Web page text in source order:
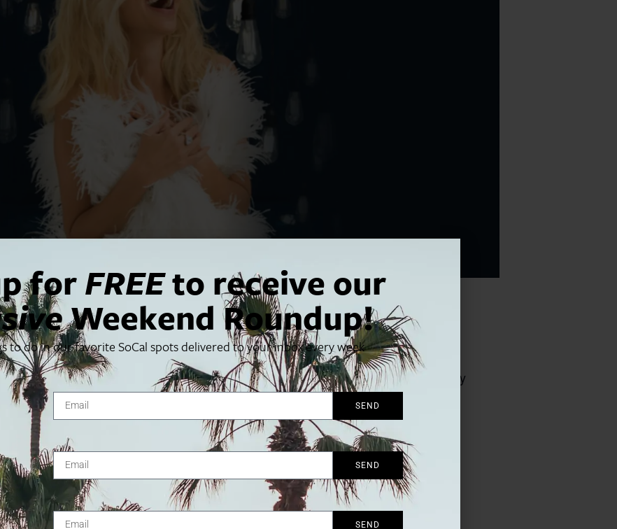
original production of Wicked. Kristin Chenoweth joins Pacific Symphony for this
love and empowerment.
Entertainment Weeklyraves: “her set-list spans so many
everyone to enjoy.”
both the first and second half of the concert.
forFREEto receive our
Weekend Roundup!
to do in our favorite SoCal spots delivered to your inbox every week
SEND
SEND
SEND